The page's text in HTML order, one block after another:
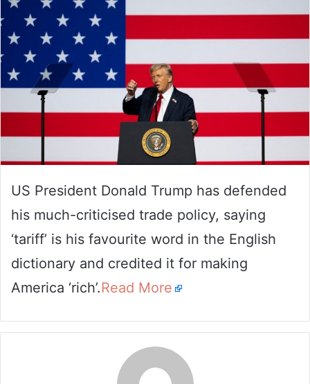
US President Donald Trump has defended
his much-criticised trade policy, saying
‘tariff’ is his favourite word in the English
dictionary and credited it for making
America ‘rich’.Read More